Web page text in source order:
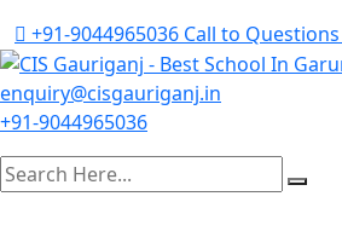
+91-9044965036 Call to Questions
enquiry@cisgauriganj.in
+91-9044965036